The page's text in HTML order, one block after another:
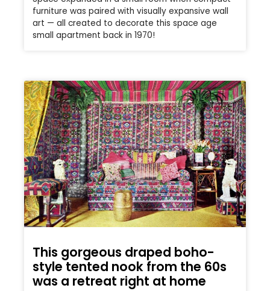
furniture was paired with visually expansive wall
art — all created to decorate this space age
small apartment back in 1970!
This gorgeous draped boho-
style tented nook from the 60s
was a retreat right at home